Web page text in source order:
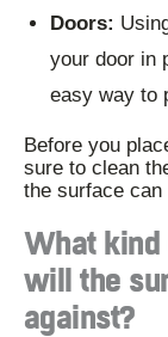
Doors:
your door in
easy way to
Before you
sure to clean
the surface can
What kind
will the
against?